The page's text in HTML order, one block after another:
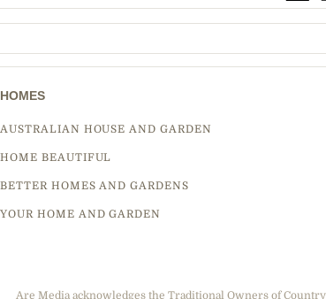
HOMES
AUSTRALIAN HOUSE AND GARDEN
HOME BEAUTIFUL
BETTER HOMES AND GARDENS
YOUR HOME AND GARDEN
Are Media acknowledges the Traditional Owners of